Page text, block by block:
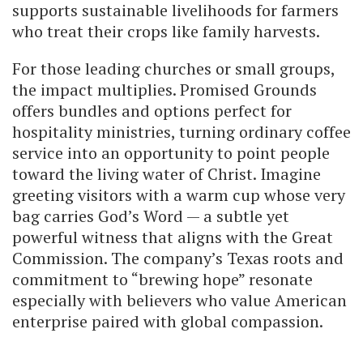
supports sustainable livelihoods for farmers
who treat their crops like family harvests.
For those leading churches or small groups,
the impact multiplies. Promised Grounds
offers bundles and options perfect for
hospitality ministries, turning ordinary coffee
service into an opportunity to point people
toward the living water of Christ. Imagine
greeting visitors with a warm cup whose very
bag carries God’s Word — a subtle yet
powerful witness that aligns with the Great
Commission. The company’s Texas roots and
commitment to “brewing hope” resonate
especially with believers who value American
enterprise paired with global compassion.